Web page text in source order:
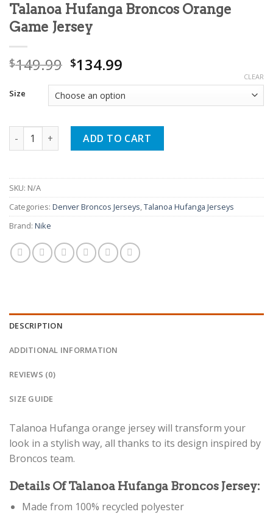
Talanoa Hufanga Broncos Orange
Game Jersey
$149.99 Original
was:
$149.99.
$134.99
is:
$134.99.
Size
CLEAR
Talanoa Hufanga Broncos Orange Game Jersey quantity
ADD TO CART
SKU: N/A
Categories: Denver Broncos Jerseys,Talanoa Hufanga Jerseys
Brand: Nike
DESCRIPTION
ADDITIONAL INFORMATION
REVIEWS (0)
SIZE GUIDE
Talanoa Hufanga orange jersey will transform your
look in a stylish way, all thanks to its design inspired by
Broncos team.
Details Of Talanoa Hufanga Broncos Jersey:
Made from 100% recycled polyester